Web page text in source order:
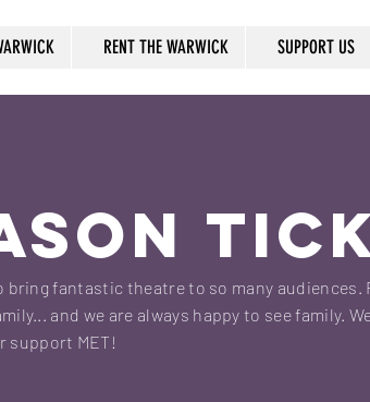
RENT THE WARWICK SUPPORT US
fantastic theatre to so many audiences.
and we are always happy to see family.
support MET!